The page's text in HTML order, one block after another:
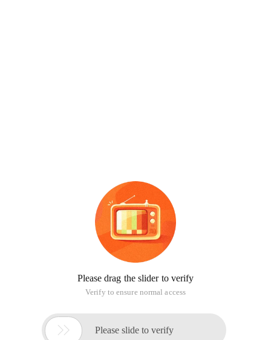
Please drag the slider to verify
Verify to ensure normal access
 Please slide to verify